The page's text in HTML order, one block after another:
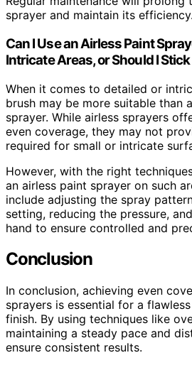
sprayer and maintain its efficiency.
Can I Use an Airless Paint
Intricate Areas, or Should I
When it comes to detailed or
brush may be more suitable than
sprayer. While airless sprayers
even coverage, they may not
required for small or intricate
However, with the right
an airless paint sprayer on such
include adjusting the spray
setting, reducing the pressure,
hand to ensure controlled and
Conclusion
In conclusion, achieving even
sprayers is essential for a
finish. By using techniques like
maintaining a steady pace and
ensure consistent results.